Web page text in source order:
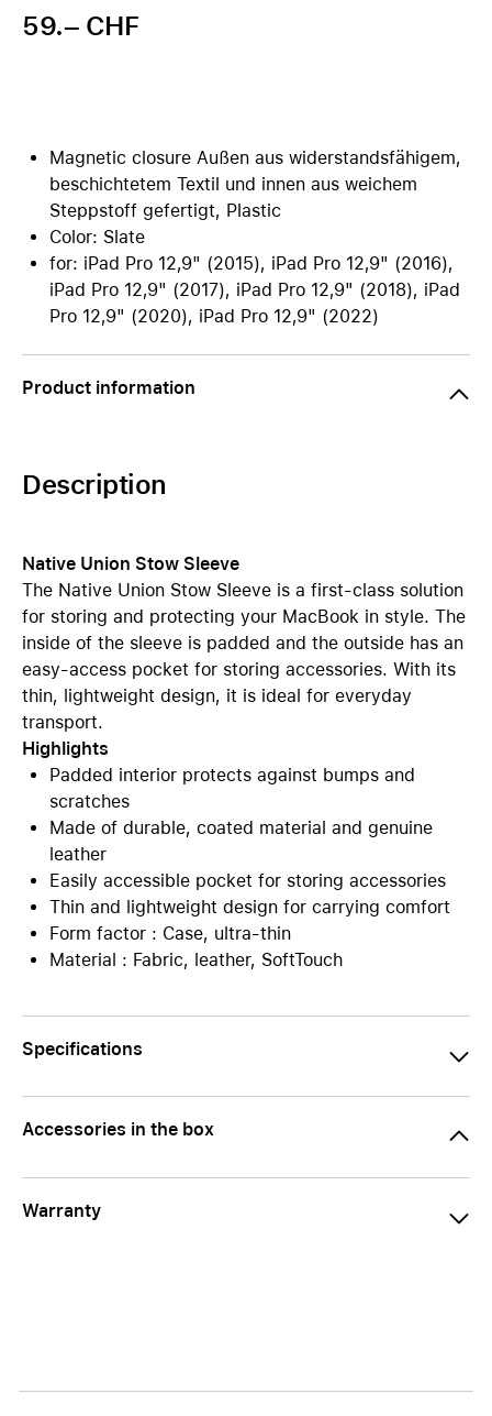
59.– CHF
Magnetic closure Außen aus widerstandsfähigem,
beschichtetem Textil und innen aus weichem
Steppstoff gefertigt, Plastic
Color: Slate
for: iPad Pro 12,9" (2015), iPad Pro 12,9" (2016),
iPad Pro 12,9" (2017), iPad Pro 12,9" (2018), iPad
Pro 12,9" (2020), iPad Pro 12,9" (2022)
Product information
Description
Native Union Stow Sleeve
The Native Union Stow Sleeve is a first-class solution
for storing and protecting your MacBook in style. The
inside of the sleeve is padded and the outside has an
easy-access pocket for storing accessories. With its
thin, lightweight design, it is ideal for everyday
transport.
Highlights
Padded interior protects against bumps and
scratches
Made of durable, coated material and genuine
leather
Easily accessible pocket for storing accessories
Thin and lightweight design for carrying comfort
Form factor : Case, ultra-thin
Material : Fabric, leather, SoftTouch
Specifications
Accessories in the box
Warranty